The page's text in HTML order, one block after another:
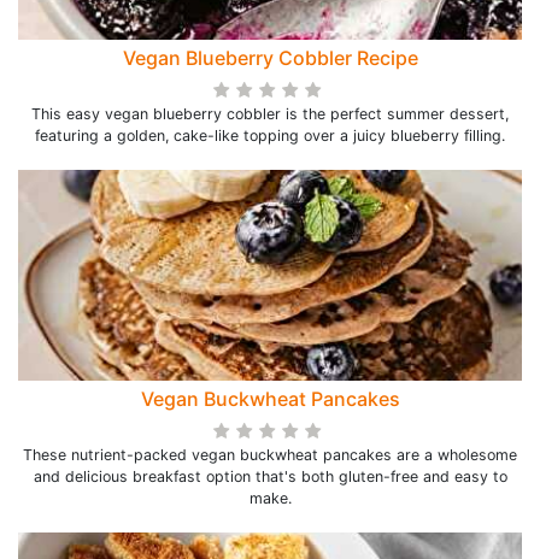
Vegan Blueberry Cobbler Recipe
This easy vegan blueberry cobbler is the perfect summer dessert,
featuring a golden, cake-like topping over a juicy blueberry filling.
Vegan Buckwheat Pancakes
These nutrient-packed vegan buckwheat pancakes are a wholesome
and delicious breakfast option that's both gluten-free and easy to
make.